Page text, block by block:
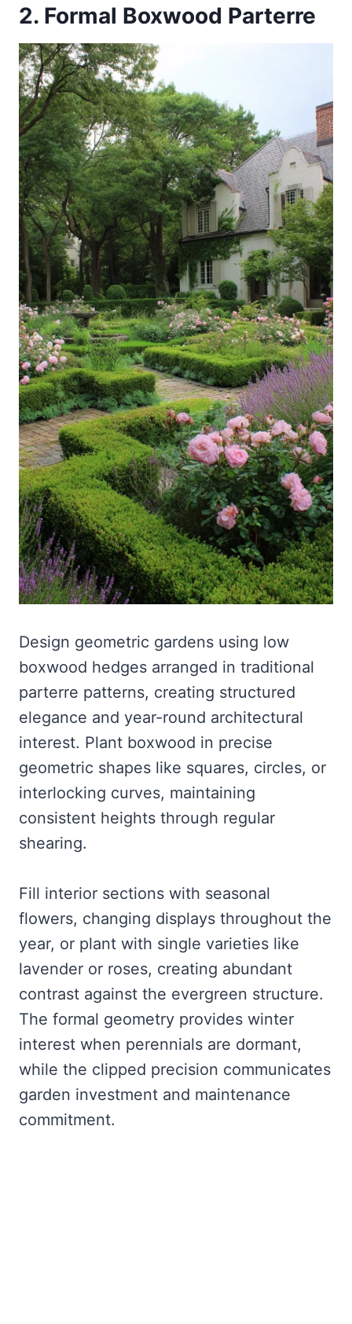
2. Formal Boxwood Parterre
Design geometric gardens using low
boxwood hedges arranged in traditional
parterre patterns, creating structured
elegance and year-round architectural
interest. Plant boxwood in precise
geometric shapes like squares, circles, or
interlocking curves, maintaining
consistent heights through regular
shearing.
Fill interior sections with seasonal
flowers, changing displays throughout the
year, or plant with single varieties like
lavender or roses, creating abundant
contrast against the evergreen structure.
The formal geometry provides winter
interest when perennials are dormant,
while the clipped precision communicates
garden investment and maintenance
commitment.